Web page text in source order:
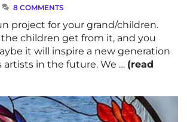
8 COMMENTS
project for your grand/children.
children get from it, and you
it will inspire a new generation
artists in the future. We … (read